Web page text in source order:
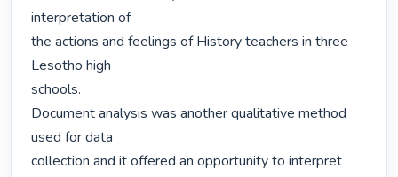
interpretation of
the actions and feelings of History teachers in three
Lesotho high
schools.
Document analysis was another qualitative method
used for data
collection and it offered an opportunity to interpret